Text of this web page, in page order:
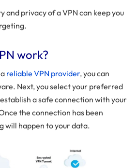
and privacy of a VPN can keep you
work?
reliable VPN provider, you can
Next, you select your preferred
a safe connection with your
the connection has been
will happen to your data.